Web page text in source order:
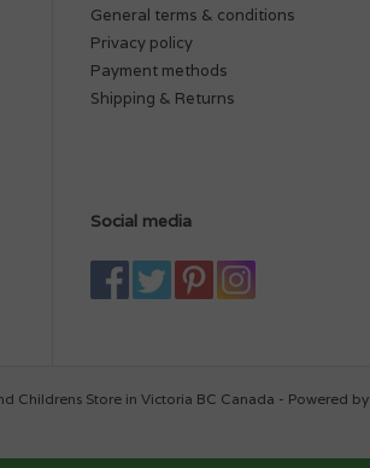
General terms & conditions
Privacy policy
Payment methods
Shipping & Returns
Social media
Childrens Store in Victoria BC Canada - Powered by